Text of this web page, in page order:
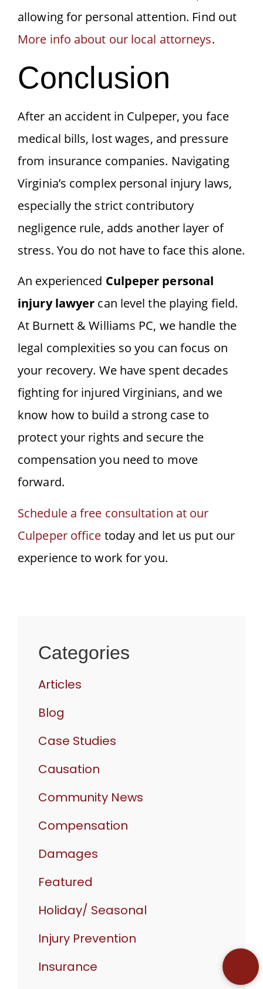
allowing for personal attention. Find out
More info about our local attorneys.
Conclusion
After an accident in Culpeper, you face
medical bills, lost wages, and pressure
from insurance companies. Navigating
Virginia’s complex personal injury laws,
especially the strict contributory
negligence rule, adds another layer of
stress. You do not have to face this alone.
An experienced Culpeper personal
injury lawyer can level the playing field.
At Burnett & Williams PC, we handle the
legal complexities so you can focus on
your recovery. We have spent decades
fighting for injured Virginians, and we
know how to build a strong case to
protect your rights and secure the
compensation you need to move
forward.
Schedule a free consultation at our
Culpeper office today and let us put our
experience to work for you.
Categories
Articles
Blog
Case Studies
Causation
Community News
Compensation
Damages
Featured
Holiday/ Seasonal
Injury Prevention
Insurance